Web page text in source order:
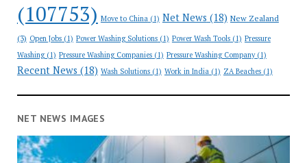
(107753) Move to China(1) Net News (18) New Zealand
(3) Open Jobs(1) Power Washing Solutions(1) Power Wash Tools(1) Pressure
Washing(1) Pressure Washing Companies(1) Pressure Washing Company(1)
Recent News (18) Wash Solutions(1) Work in India(1) ZA Beaches(1)
NET NEWS IMAGES